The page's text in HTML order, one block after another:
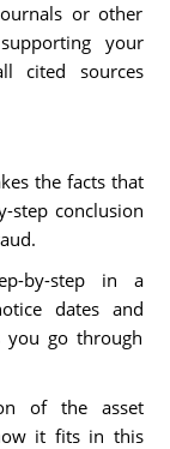
or other
your
cited sources
the facts that
step conclusion
by-step in a
dates and
you go through
of the asset
it fits in this